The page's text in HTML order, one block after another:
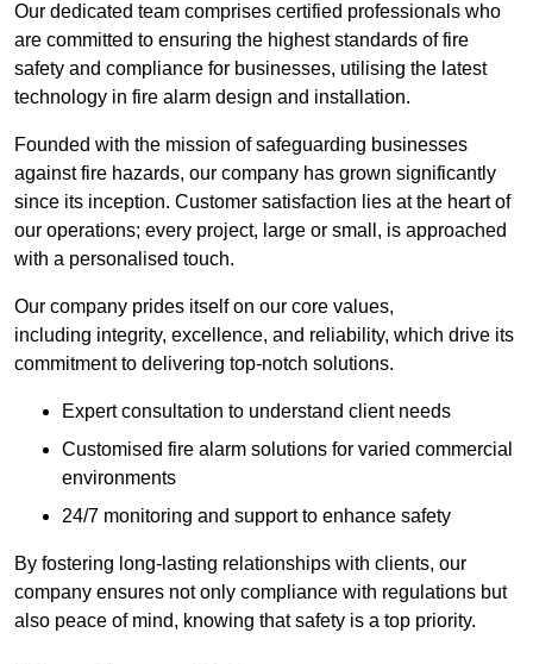
Our dedicated team comprises certified professionals who
are committed to ensuring the highest standards of fire
safety and compliance for businesses, utilising the latest
technology in fire alarm design and installation.
Founded with the mission of safeguarding businesses
against fire hazards, our company has grown significantly
since its inception. Customer satisfaction lies at the heart of
our operations; every project, large or small, is approached
with a personalised touch.
Our company prides itself on our core values,
including integrity, excellence, and reliability, which drive its
commitment to delivering top-notch solutions.
Expert consultation to understand client needs
Customised fire alarm solutions for varied commercial
environments
24/7 monitoring and support to enhance safety
By fostering long-lasting relationships with clients, our
company ensures not only compliance with regulations but
also peace of mind, knowing that safety is a top priority.